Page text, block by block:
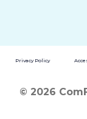
Privacy Policy
© 2026